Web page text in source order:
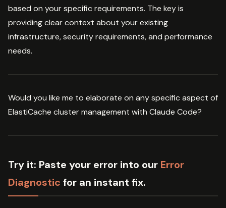
based on your specific requirements. The key is
providing clear context about your existing
infrastructure, security requirements, and performance
needs.
Would you like me to elaborate on any specific aspect of
ElastiCache cluster management with Claude Code?
Try it: Paste your error into our Error
Diagnostic for an instant fix.